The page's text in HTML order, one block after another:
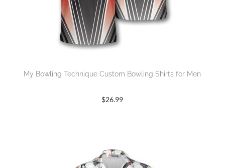
My Bowling Technique Custom Bowling Shirts for Men
$26.99